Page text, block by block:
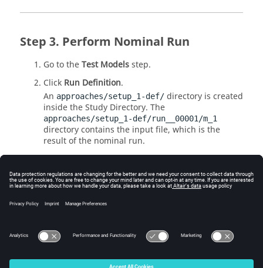
Perform Nominal Run
Go to theTest Modelsstep.
Click Run Definition.
An approaches/setup_1-def/ directory is created
inside the Study Directory. The
approaches/setup_1-def/run__00001/m_1
directory contains the input file, which is the
result of the nominal run.
Review Output Responses
project file (
*wbpj ).